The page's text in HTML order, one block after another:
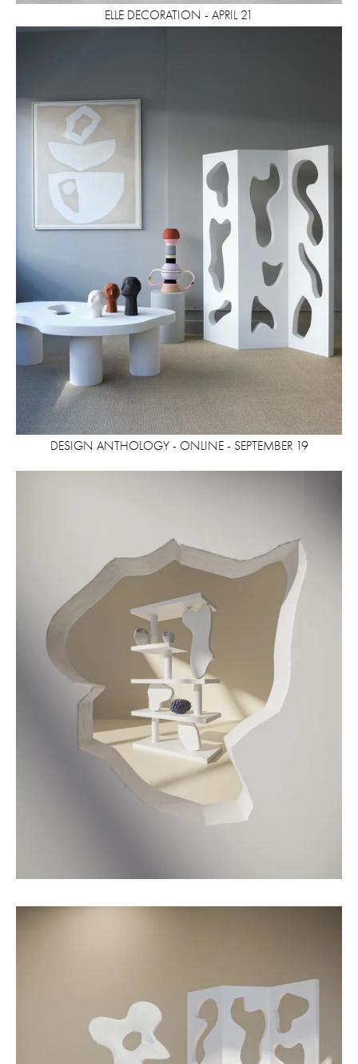
ELLE DECORATION - APRIL 21
DESIGN ANTHOLOGY - ONLINE - SEPTEMBER 19